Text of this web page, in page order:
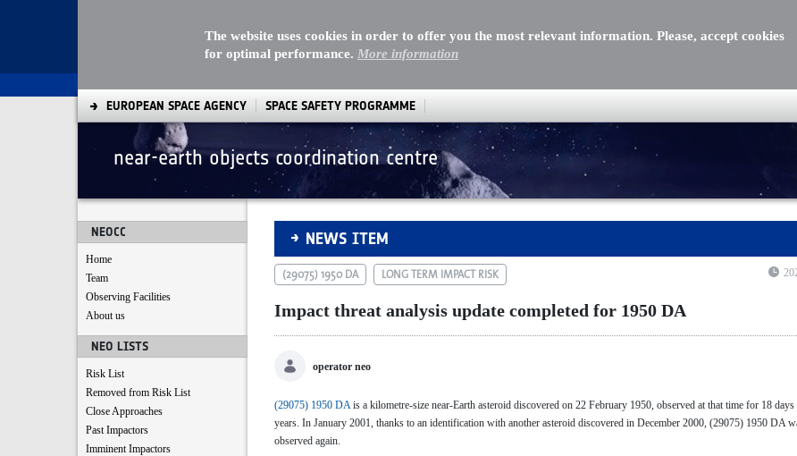
The website uses cookies in order to offer you the most relevant information. Please, accept cookies
for optimal performance. More information
EUROPEAN SPACE AGENCY SPACE SAFETY PROGRAMME
near-earth objects coordination centre
NEOCC
Home
Team
Observing Facilities
About us
NEO LISTS
Risk List
Removed from Risk List
Close Approaches
Past Impactors
Imminent Impactors
Impact threat analysis update completed for 1950 DA
NEWS ITEM
(29075) 1950 DA LONG TERM IMPACT RISK
Impact threat analysis update completed for 1950 DA
operator neo
(29075) 1950 DAis a kilometre-size near-Earth asteroid discovered on 22 February 1950, observed at that time for 18
years. In January 2001, thanks to an identification with another asteroid discovered in December 2000, (29075) 1950 DA
observed again.